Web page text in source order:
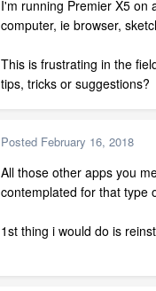
I'm running Premier X5
computer, ie browser,
This is frustrating in the
tips, tricks or suggestions?
Posted February 16, 2018
All those other apps you
contemplated for that type
1st thing i would do is